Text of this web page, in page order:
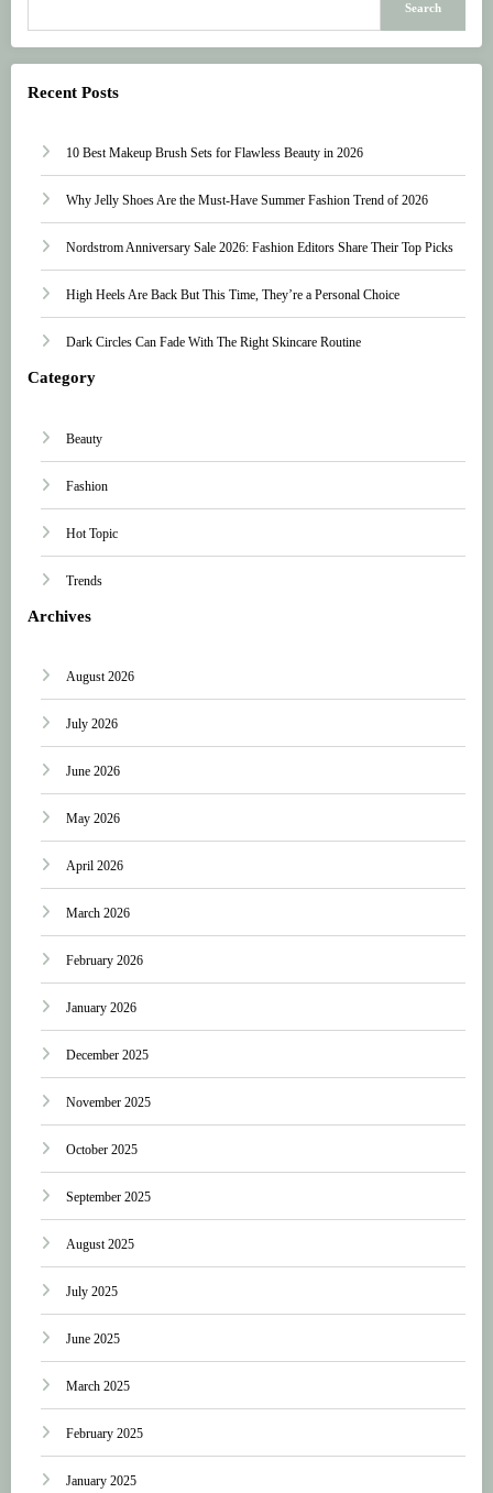
Search
Recent Posts
10 Best Makeup Brush Sets for Flawless Beauty in 2026
Why Jelly Shoes Are the Must-Have Summer Fashion Trend of 2026
Nordstrom Anniversary Sale 2026: Fashion Editors Share Their Top Picks
High Heels Are Back But This Time, They’re a Personal Choice
Dark Circles Can Fade With The Right Skincare Routine
Category
Beauty
Fashion
Hot Topic
Trends
Archives
August 2026
July 2026
June 2026
May 2026
April 2026
March 2026
February 2026
January 2026
December 2025
November 2025
October 2025
September 2025
August 2025
July 2025
June 2025
March 2025
February 2025
January 2025